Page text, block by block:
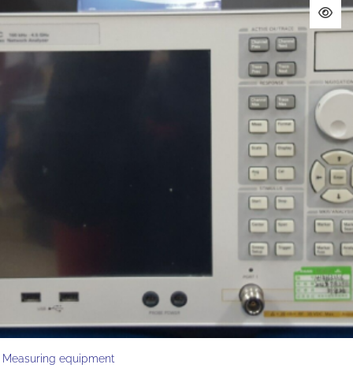
Measuring equipment